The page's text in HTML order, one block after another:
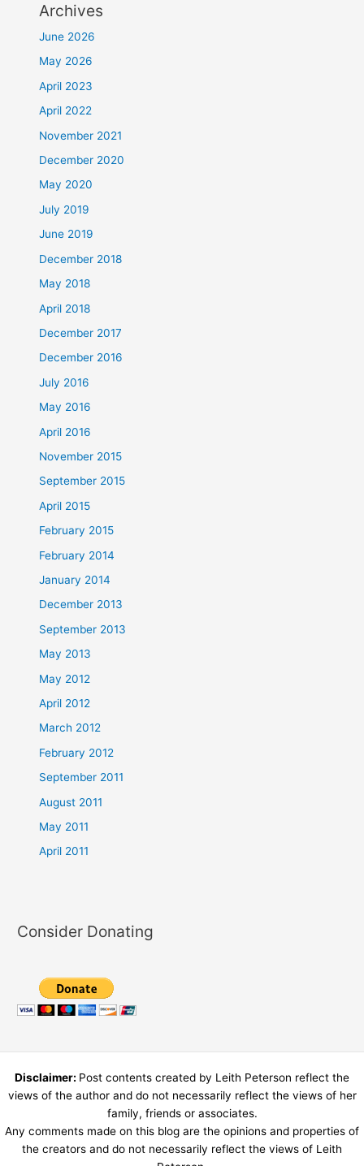
Archives
June 2026
May 2026
April 2023
April 2022
November 2021
December 2020
May 2020
July 2019
June 2019
December 2018
May 2018
April 2018
December 2017
December 2016
July 2016
May 2016
April 2016
November 2015
September 2015
April 2015
February 2015
February 2014
January 2014
December 2013
September 2013
May 2013
May 2012
April 2012
March 2012
February 2012
September 2011
August 2011
May 2011
April 2011
Consider Donating
Disclaimer: Post contents created by Leith Peterson reflect the
views of the author and do not necessarily reflect the views of her
family, friends or associates.
Any comments made on this blog are the opinions and properties of
the creators and do not necessarily reflect the views of Leith